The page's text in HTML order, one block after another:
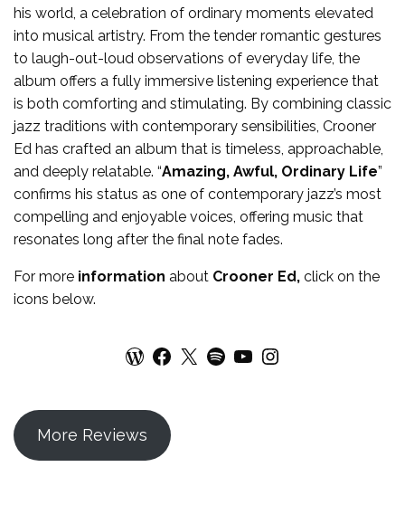
his world, a celebration of ordinary moments elevated
into musical artistry. From the tender romantic gestures
to laugh-out-loud observations of everyday life, the
album offers a fully immersive listening experience that
is both comforting and stimulating. By combining classic
jazz traditions with contemporary sensibilities, Crooner
Ed has crafted an album that is timeless, approachable,
and deeply relatable. “Amazing, Awful, Ordinary Life”
confirms his status as one of contemporary jazz’s most
compelling and enjoyable voices, offering music that
resonates long after the final note fades.
For more information about Crooner Ed, click on the
icons below.
WordPress Facebook X Spotify YouTube Instagram
More Reviews